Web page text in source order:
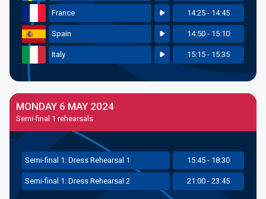
France 14:25 - 14:45
Spain 14:50 - 15:10
Italy 15:15 - 15:35
MONDAY 6 MAY 2024
Semi-final 1 rehearsals
Semi-final 1: Dress Rehearsal 1 15:45 - 18:30
Semi-final 1: Dress Rehearsal 2 21:00 - 23:45